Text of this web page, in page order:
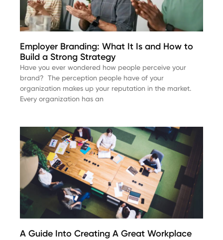
Employer Branding: What It Is and How to
Build a Strong Strategy
Have you ever wondered how people perceive your
brand? The perception people have of your
organization makes up your reputation in the market.
Every organization has an
A Guide Into Creating A Great Workplace